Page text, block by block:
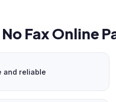
Fax Online
and reliable